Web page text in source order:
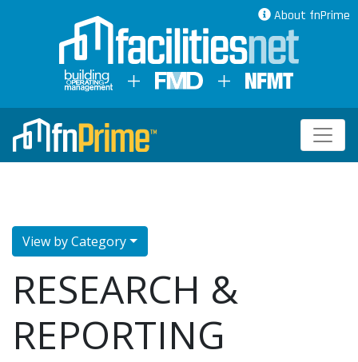
About fnPrime
View by Category
RESEARCH &
REPORTING